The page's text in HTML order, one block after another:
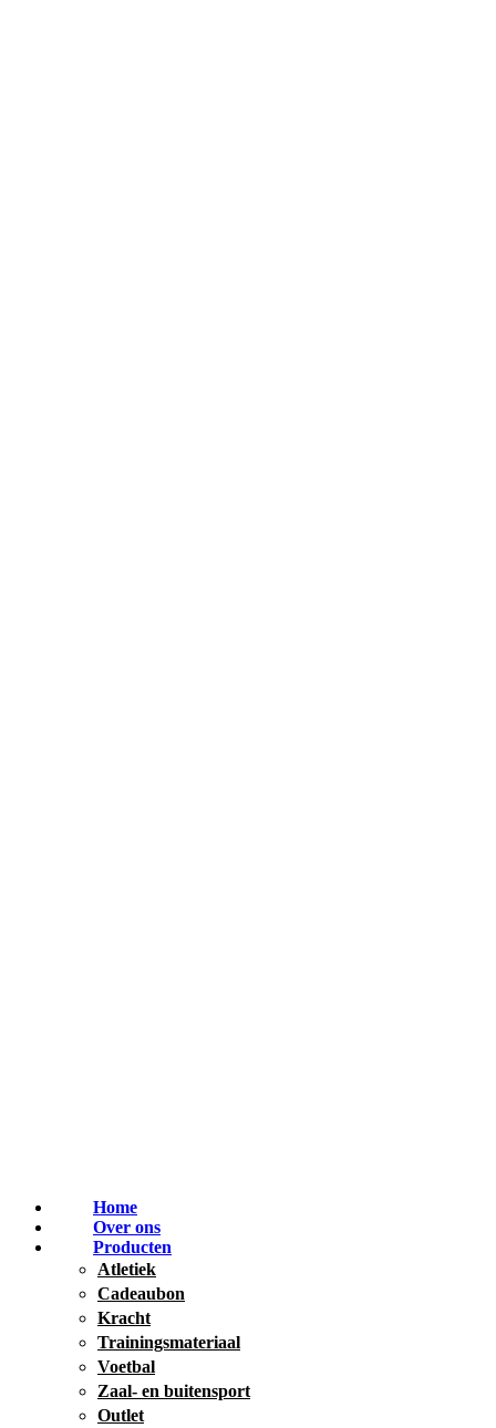
Home
Over ons
Producten
Atletiek
Cadeaubon
Kracht
Trainingsmateriaal
Voetbal
Zaal- en buitensport
Outlet